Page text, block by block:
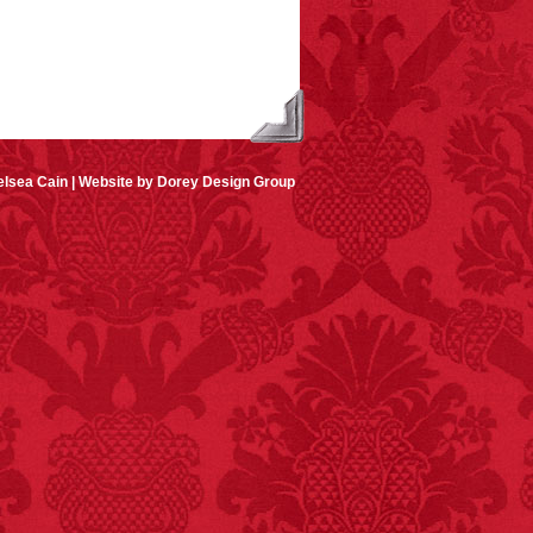
Cain |Website by Dorey Design Group